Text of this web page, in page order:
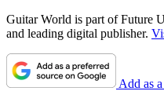
Guitar World is part of Future
and leading digital publisher.
Add as